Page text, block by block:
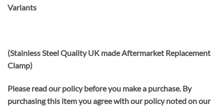
Variants
(Stainless Steel Quality UK made Aftermarket Replacement
Clamp)
Please read our policy before you make a purchase. By
purchasing this item you agree with our policy noted on our